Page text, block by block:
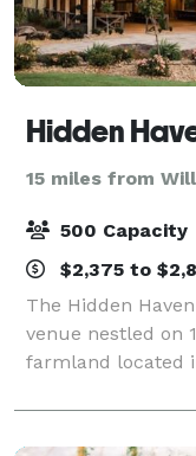
Hidden
15 miles from
500 Capacity
$2,375 to
The Hidden
venue nestled on
farmland located
in 2021 with all
would want,